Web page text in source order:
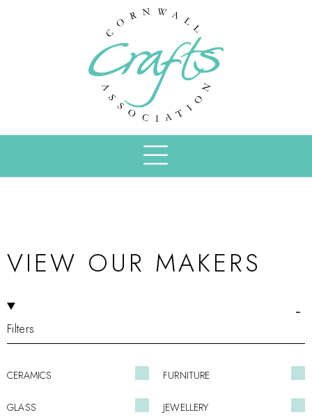
VIEW OUR MAKERS
Filters
CERAMICS FURNITURE
GLASS JEWELLERY